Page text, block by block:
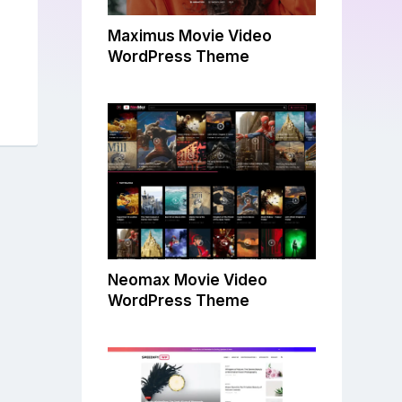
Maximus Movie Video
WordPress Theme
Neomax Movie Video
WordPress Theme